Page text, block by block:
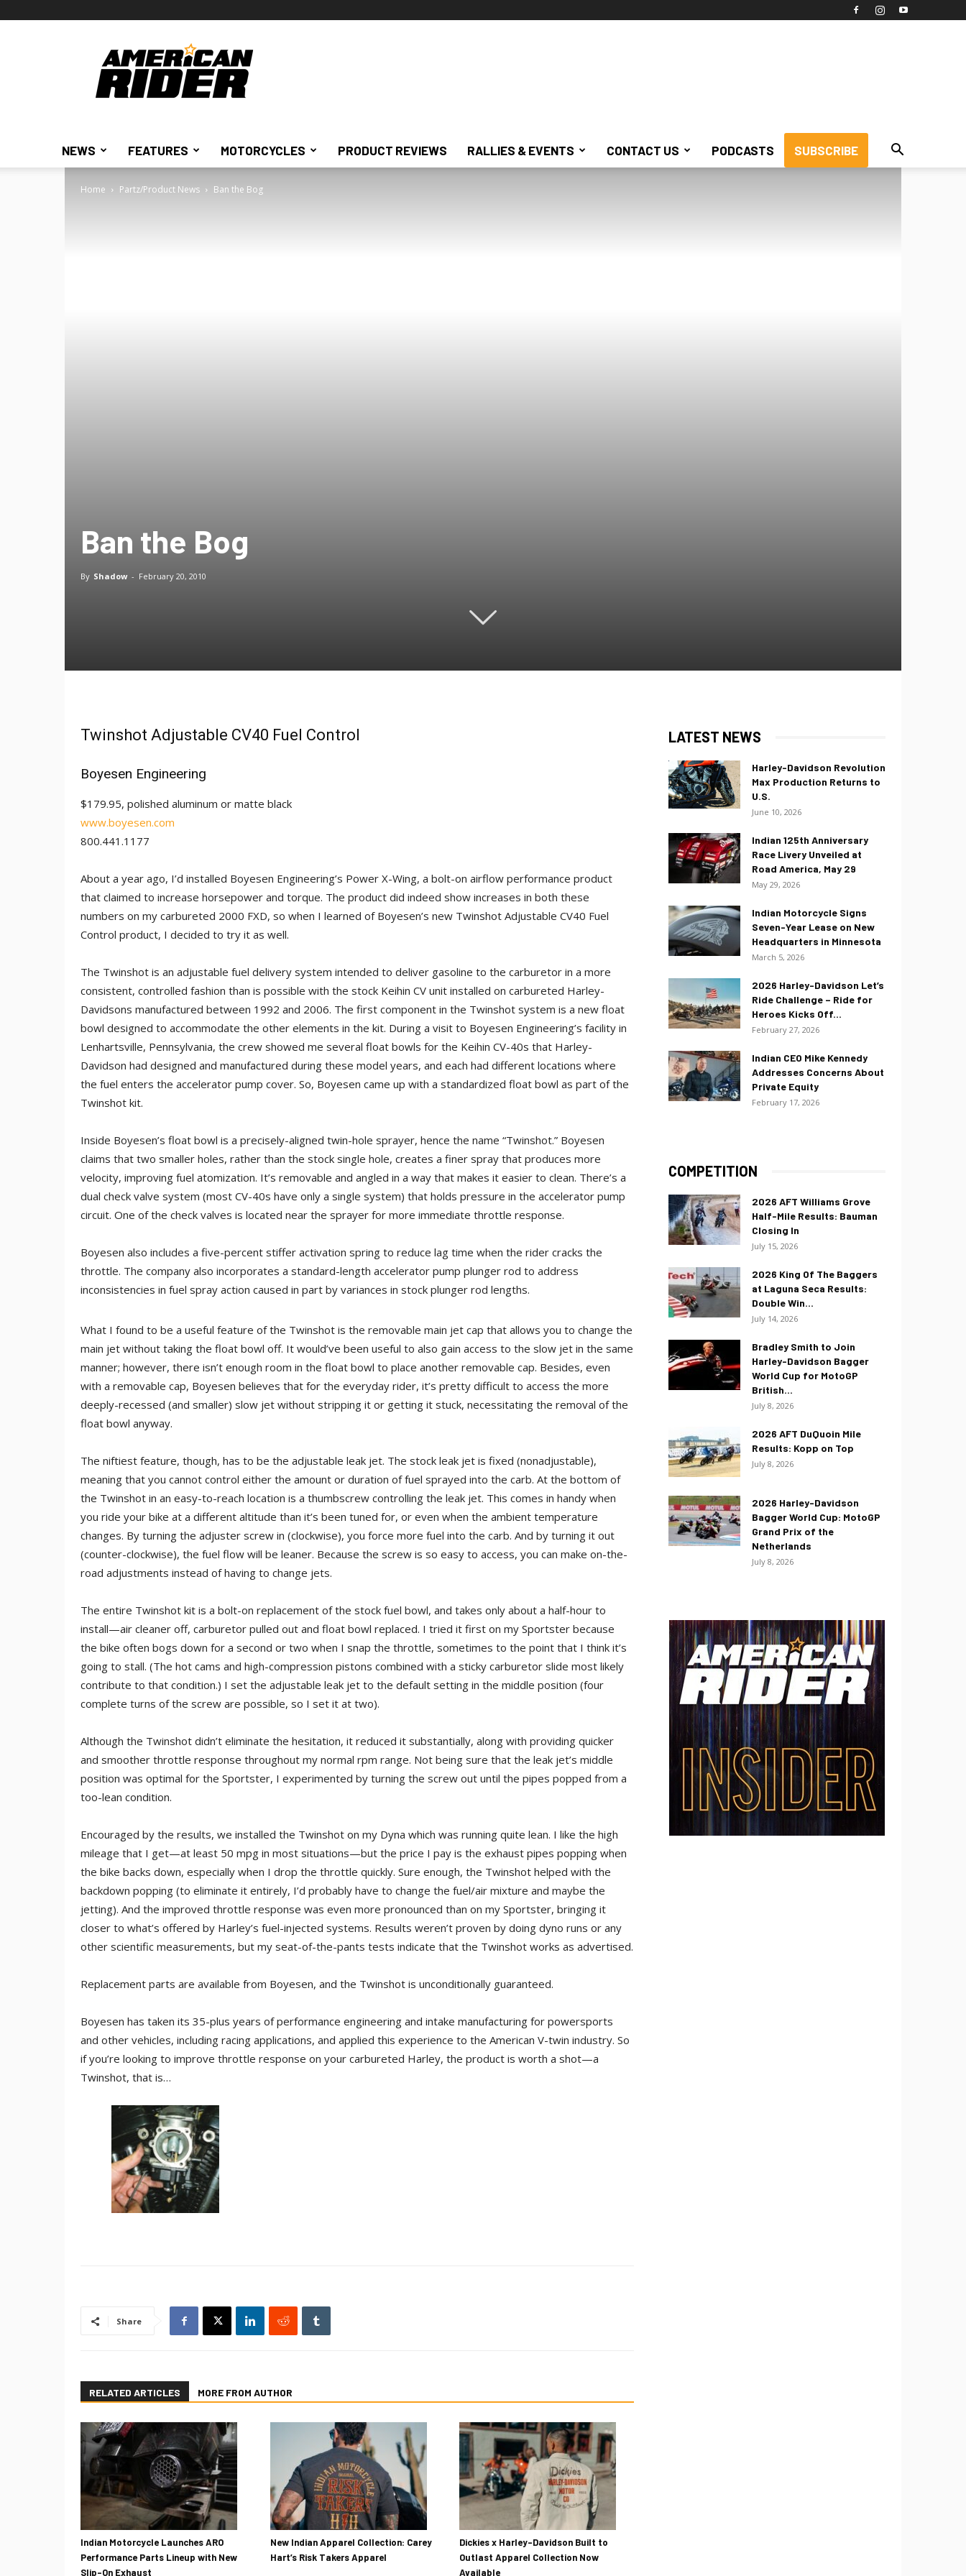
American
Rider
NEWS FEATURES MOTORCYCLES PRODUCT REVIEWS RALLIES & EVENTS CONTACT US PODCASTS SUBSCRIBE
Home Partz/Product News Ban the Bog
Ban the Bog
By Shadow - February 20, 2010
Twinshot Adjustable CV40 Fuel Control
Boyesen Engineering
$179.95, polished aluminum or matte black
www.boyesen.com
800.441.1177
About a year ago, I’d installed Boyesen Engineering’s Power X-Wing, a bolt-on airflow performance product
that claimed to increase horsepower and torque. The product did indeed show increases in both these
numbers on my carbureted 2000 FXD, so when I learned of Boyesen’s new Twinshot Adjustable CV40 Fuel
Control product, I decided to try it as well.
The Twinshot is an adjustable fuel delivery system intended to deliver gasoline to the carburetor in a more
consistent, controlled fashion than is possible with the stock Keihin CV unit installed on carbureted Harley-
Davidsons manufactured between 1992 and 2006. The first component in the Twinshot system is a new float
bowl designed to accommodate the other elements in the kit. During a visit to Boyesen Engineering’s facility in
Lenhartsville, Pennsylvania, the crew showed me several float bowls for the Keihin CV-40s that Harley-
Davidson had designed and manufactured during these model years, and each had different locations where
the fuel enters the accelerator pump cover. So, Boyesen came up with a standardized float bowl as part of the
Twinshot kit.
Inside Boyesen’s float bowl is a precisely-aligned twin-hole sprayer, hence the name “Twinshot.” Boyesen
claims that two smaller holes, rather than the stock single hole, creates a finer spray that produces more
velocity, improving fuel atomization. It’s removable and angled in a way that makes it easier to clean. There’s a
dual check valve system (most CV-40s have only a single system) that holds pressure in the accelerator pump
circuit. One of the check valves is located near the sprayer for more immediate throttle response.
Boyesen also includes a five-percent stiffer activation spring to reduce lag time when the rider cracks the
throttle. The company also incorporates a standard-length accelerator pump plunger rod to address
inconsistencies in fuel spray action caused in part by variances in stock plunger rod lengths.
What I found to be a useful feature of the Twinshot is the removable main jet cap that allows you to change the
main jet without taking the float bowl off. It would’ve been useful to also gain access to the slow jet in the same
manner; however, there isn’t enough room in the float bowl to place another removable cap. Besides, even
with a removable cap, Boyesen believes that for the everyday rider, it’s pretty difficult to access the more
deeply-recessed (and smaller) slow jet without stripping it or getting it stuck, necessitating the removal of the
float bowl anyway.
The niftiest feature, though, has to be the adjustable leak jet. The stock leak jet is fixed (nonadjustable),
meaning that you cannot control either the amount or duration of fuel sprayed into the carb. At the bottom of
the Twinshot in an easy-to-reach location is a thumbscrew controlling the leak jet. This comes in handy when
you ride your bike at a different altitude than it’s been tuned for, or even when the ambient temperature
changes. By turning the adjuster screw in (clockwise), you force more fuel into the carb. And by turning it out
(counter-clockwise), the fuel flow will be leaner. Because the screw is so easy to access, you can make on-the-
road adjustments instead of having to change jets.
The entire Twinshot kit is a bolt-on replacement of the stock fuel bowl, and takes only about a half-hour to
install—air cleaner off, carburetor pulled out and float bowl replaced. I tried it first on my Sportster because
the bike often bogs down for a second or two when I snap the throttle, sometimes to the point that I think it’s
going to stall. (The hot cams and high-compression pistons combined with a sticky carburetor slide most likely
contribute to that condition.) I set the adjustable leak jet to the default setting in the middle position (four
complete turns of the screw are possible, so I set it at two).
Although the Twinshot didn’t eliminate the hesitation, it reduced it substantially, along with providing quicker
and smoother throttle response throughout my normal rpm range. Not being sure that the leak jet’s middle
position was optimal for the Sportster, I experimented by turning the screw out until the pipes popped from a
too-lean condition.
Encouraged by the results, we installed the Twinshot on my Dyna which was running quite lean. I like the high
mileage that I get—at least 50 mpg in most situations—but the price I pay is the exhaust pipes popping when
the bike backs down, especially when I drop the throttle quickly. Sure enough, the Twinshot helped with the
backdown popping (to eliminate it entirely, I’d probably have to change the fuel/air mixture and maybe the
jetting). And the improved throttle response was even more pronounced than on my Sportster, bringing it
closer to what’s offered by Harley’s fuel-injected systems. Results weren’t proven by doing dyno runs or any
other scientific measurements, but my seat-of-the-pants tests indicate that the Twinshot works as advertised.
Replacement parts are available from Boyesen, and the Twinshot is unconditionally guaranteed.
Boyesen has taken its 35-plus years of performance engineering and intake manufacturing for powersports
and other vehicles, including racing applications, and applied this experience to the American V-twin industry. So
if you’re looking to improve throttle response on your carbureted Harley, the product is worth a shot—a
Twinshot, that is…
Share
RELATED ARTICLES MORE FROM AUTHOR
Indian Motorcycle Launches ARO
Performance Parts Lineup with New
Slip-On Exhaust
New Indian Apparel Collection: Carey
Hart’s Risk Takers Apparel
Dickies x Harley-Davidson Built to
Outlast Apparel Collection Now
Available
LATEST NEWS
Harley-Davidson Revolution
Max Production Returns to
U.S.
June 10, 2026
Indian 125th Anniversary
Race Livery Unveiled at
Road America, May 29
May 29, 2026
Indian Motorcycle Signs
Seven-Year Lease on New
Headquarters in Minnesota
March 5, 2026
2026 Harley-Davidson Let’s
Ride Challenge – Ride for
Heroes Kicks Off...
February 27, 2026
Indian CEO Mike Kennedy
Addresses Concerns About
Private Equity
February 17, 2026
COMPETITION
2026 AFT Williams Grove
Half-Mile Results: Bauman
Closing In
July 15, 2026
2026 King Of The Baggers
at Laguna Seca Results:
Double Win...
July 14, 2026
Bradley Smith to Join
Harley-Davidson Bagger
World Cup for MotoGP
British...
July 8, 2026
2026 AFT DuQuoin Mile
Results: Kopp on Top
July 8, 2026
2026 Harley-Davidson
Bagger World Cup: MotoGP
Grand Prix of the
Netherlands
July 8, 2026